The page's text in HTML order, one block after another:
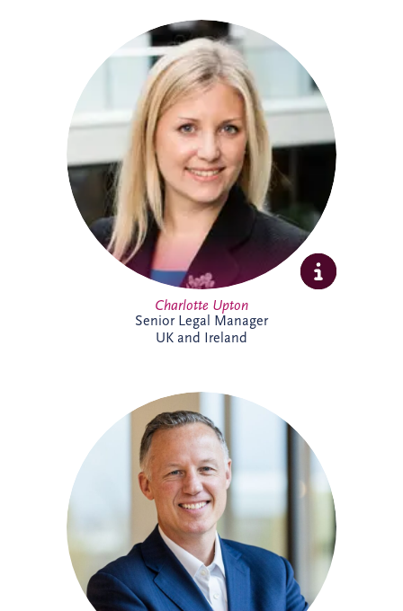
Charlotte joined Invesis in 2021 and
supports the UK and Irish bidding and
operations teams. A qualified solicitor
since 2008, she has extensive
infrastructure experience, including
advising sponsors and lenders on PPP
financings, refinancings, operational
matters, acquisitions and disposals. She
has worked on almost every PPP project
in Ireland, alongside numerous other
infrastructure and renewable energy
projects.
Charlotte Upton
Senior Legal Manager
UK and Ireland
With over two decades of experience in
the PPP sector, Chris has been integral to
Invesis since joining in 2005 as Finance
Manager. Following seven years with PwC
in Edinburgh and London, his career
trajectory within the company saw him
appointed Investments Director in 2009,
Finance Director in 2016, and ultimately,
Chief Executive Officer in November